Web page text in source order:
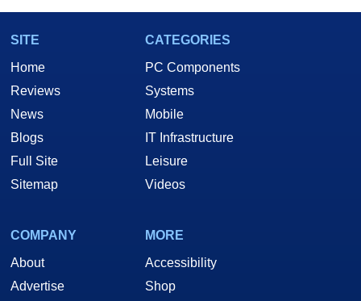
SITE
Home
Reviews
News
Blogs
Full Site
Sitemap
CATEGORIES
PC Components
Systems
Mobile
IT Infrastructure
Leisure
Videos
COMPANY
About
Advertise
MORE
Accessibility
Shop